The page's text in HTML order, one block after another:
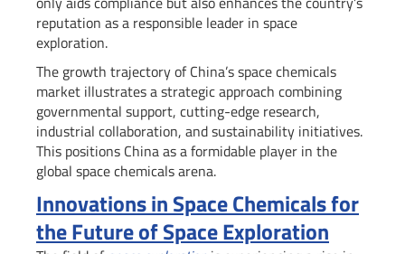
reputation as a responsible leader in space
exploration.
The growth trajectory of China’s space chemicals
market illustrates a strategic approach combining
governmental support, cutting-edge research,
industrial collaboration, and sustainability initiatives.
This positions China as a formidable player in the
global space chemicals arena.
Innovations in Space Chemicals for
the Future of Space Exploration